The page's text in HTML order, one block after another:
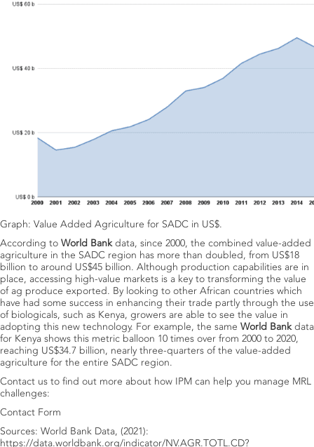
Graph: Value Added Agriculture for SADC in US$.
According to World Bankdata, since 2000, the combined value-added
agriculture in the SADC region has more than doubled, from US$18
billion to around US$45 billion. Although production capabilities are in
place, accessing high-value markets is a key to transforming the value
of ag produce exported. By looking to other African countries which
have had some success in enhancing their trade partly through the use
of biologicals, such as Kenya, growers are able to see the value in
adopting this new technology. For example, the same World Bankdata
for Kenya shows this metric balloon 10 times over from 2000 to 2020,
reaching US$34.7 billion, nearly three-quarters of the value-added
agriculture for the entire SADC region.
Contact us to find out more about how IPM can help you manage MRL
challenges:
Contact Form
Sources: World Bank Data, (2021):
https://data.worldbank.org/indicator/NV.AGR.TOTL.CD?